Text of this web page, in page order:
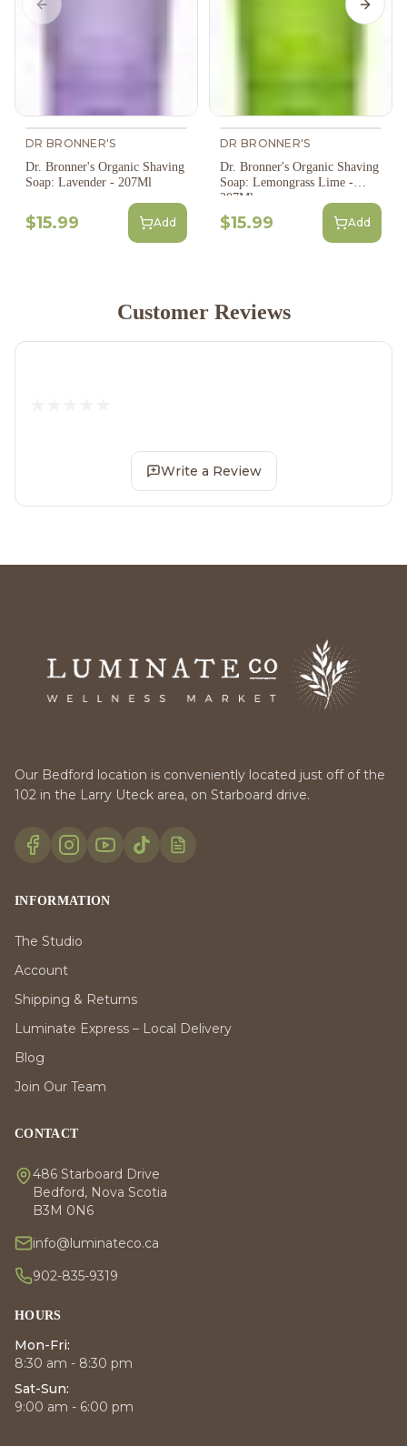
DR BRONNER'S
Dr. Bronner's Organic Shaving
Soap: Lavender - 207Ml
$15.99 Add
DR BRONNER'S
Dr. Bronner's Organic Shaving
Soap: Lemongrass Lime -
207Ml
$15.99 Add
Previous slide Next
Customer Reviews
Write a Review
Our Bedford location is conveniently located just off of the
102 in the Larry Uteck area, on Starboard drive.
INFORMATION
The Studio
Account
Shipping & Returns
Luminate Express – Local Delivery
Blog
Join Our Team
CONTACT
486 Starboard Drive
Bedford, Nova Scotia
B3M 0N6
info@luminateco.ca
902-835-9319
HOURS
Mon-Fri:
8:30 am - 8:30 pm
Sat-Sun:
9:00 am - 6:00 pm